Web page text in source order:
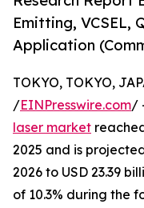
Emitting, VCSEL,
Application
TOKYO, TOKYO,
/EINPresswire.com/
laser market
2025 and is
2026 to USD 23.39
of 10.3% during the